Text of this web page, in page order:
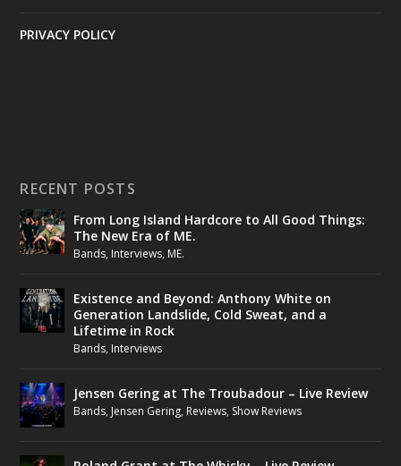
PRIVACY POLICY
RECENT POSTS
From Long Island Hardcore to All Good Things:
The New Era of ME.
Bands, Interviews, ME.
Existence and Beyond: Anthony White on
Generation Landslide, Cold Sweat, and a
Lifetime in Rock
Bands, Interviews
Jensen Gering at The Troubadour – Live Review
Bands, Jensen Gering, Reviews, Show Reviews